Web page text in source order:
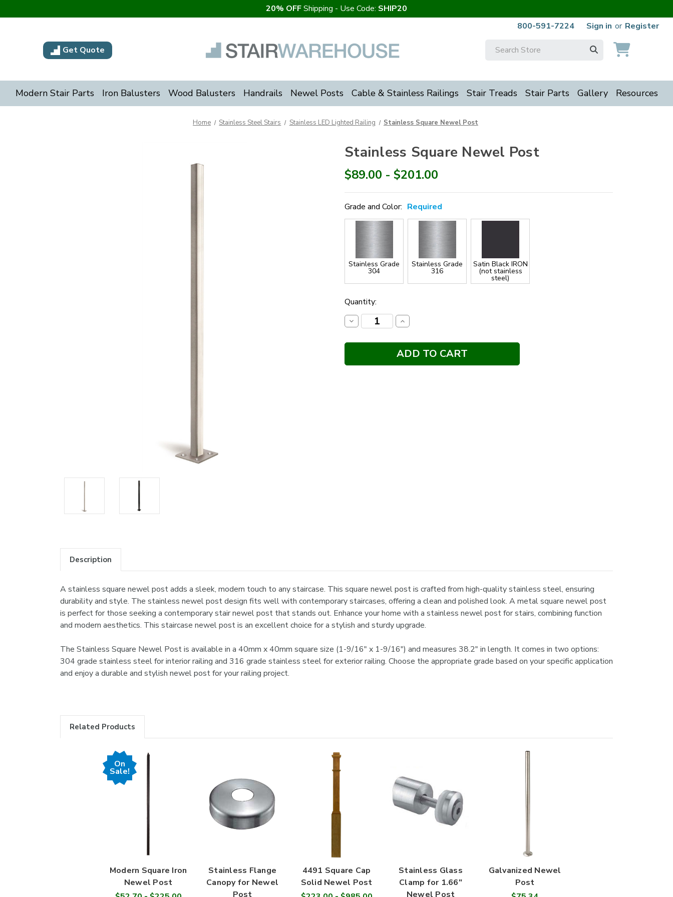
20% OFFShipping - Use Code: SHIP20
800-591-7224
Sign in or Register
Get Quote
Search
Modern Stair Parts Iron Balusters Wood Balusters Handrails Newel Posts Cable & Stainless Railings Stair Treads Stair Parts Gallery Resources
Home Stainless Steel Stairs Stainless LED Lighted Railing Stainless Square Newel Post
Stainless Square Newel Post
$89.00 - $201.00
Grade and Color: Required
Stainless Grade
304
Stainless Grade
316
Satin Black IRON
(not stainless
steel)
Current
Stock:
Quantity:
Decrease
Quantity:
Increase
Quantity:
Description
A stainless square newel post adds a sleek, modern touch to any staircase. This square newel post is crafted from high-quality stainless steel, ensuring
durability and style. The stainless newel post design fits well with contemporary staircases, offering a clean and polished look. A metal square newel post
is perfect for those seeking a contemporary stair newel post that stands out. Enhance your home with a stainless newel post for stairs, combining function
and modern aesthetics. This staircase newel post is an excellent choice for a stylish and sturdy upgrade.
The Stainless Square Newel Post is available in a 40mm x 40mm square size (1-9/16" x 1-9/16") and measures 38.2" in length. It comes in two options:
304 grade stainless steel for interior railing and 316 grade stainless steel for exterior railing. Choose the appropriate grade based on your specific application
and enjoy a durable and stylish newel post for your railing project.
Related Products
On
Sale!
Modern Square Iron
Newel Post
Stainless Flange
Canopy for Newel
Post
4491 Square Cap
Solid Newel Post
Stainless Glass
Clamp for 1.66"
Newel Post
Galvanized Newel
Post